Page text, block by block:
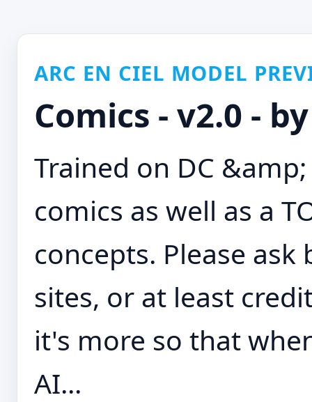
ARC EN CIEL MODEL
Comics - v2.0 -
Trained on DC
comics as well as a
concepts. Please
sites, or at least
it's more so that
AI...